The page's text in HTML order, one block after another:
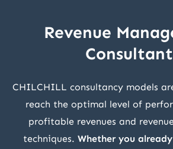
Revenue
CHILCHILL consultancy models
reach the optimal level of
profitable revenues and
techniques. Whether you